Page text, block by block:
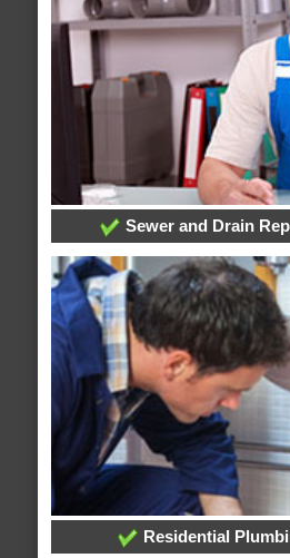
Sewer and Drain
Residential